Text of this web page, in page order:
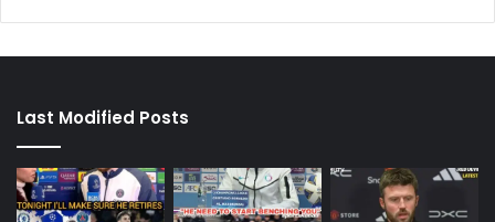
Last Modified Posts